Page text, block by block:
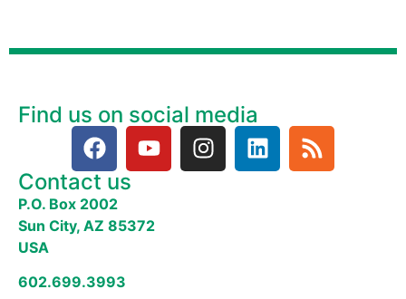
Find us on social media
Contact us
P.O. Box 2002
Sun City, AZ 85372
USA
602.699.3993